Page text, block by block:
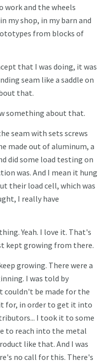
work and the wheels
my shop, in my barn and
from blocks of
that I was doing, it was
seam like a saddle on
that.
something about that.
seam with sets screws
made out of aluminum, a
did some load testing on
was. And I mean it hung
their load cell, which was
I really have
Yeah. I love it. That's
kept growing from there.
growing. There were a
I was told by
couldn't be made for the
for, in order to get it into
I took it to some
to reach into the metal
like that. And I was
no call for this. There's